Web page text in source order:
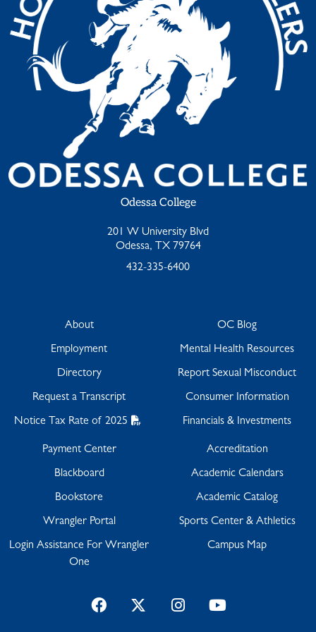
Odessa College
201 W University Blvd
Odessa, TX 79764
432-335-6400
About
Employment
Directory
Request a Transcript
Notice Tax Rate of 2025
OC Blog
Mental Health Resources
Report Sexual Misconduct
Consumer Information
Financials & Investments
Payment Center
Blackboard
Bookstore
Wrangler Portal
Login Assistance For Wrangler
One
Accreditation
Academic Calendars
Academic Catalog
Sports Center & Athletics
Campus Map
FacebookTwitterInstagramYouTube